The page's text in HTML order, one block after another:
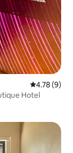
4.78 out of
4.78 (9)
Hotel